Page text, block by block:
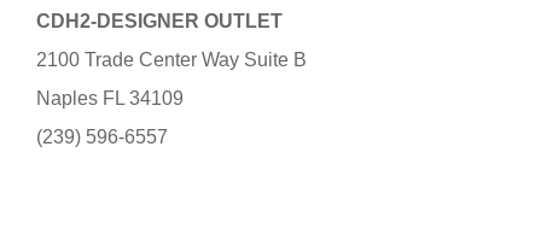
CDH2-DESIGNER OUTLET
2100 Trade Center Way Suite B
Naples FL 34109
(239) 596-6557